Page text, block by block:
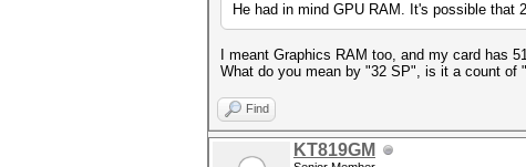
He had in mind GPU RAM. It's possible that
I meant Graphics RAM too, and my card has
What do you mean by "32 SP", is it a count of
Find
KT819GM